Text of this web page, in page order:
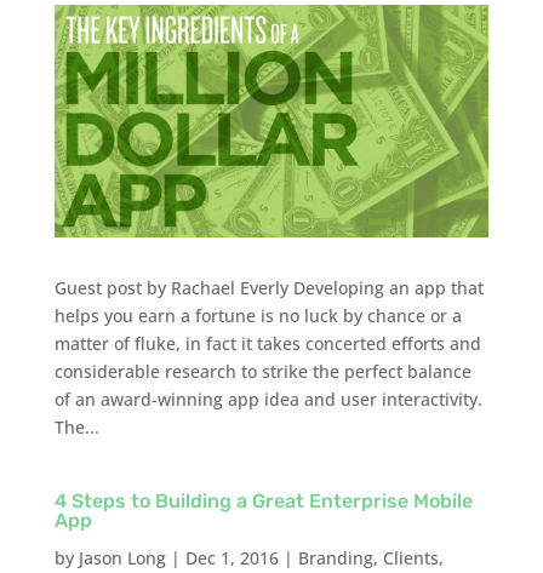
Guest post by Rachael Everly Developing an app that
helps you earn a fortune is no luck by chance or a
matter of fluke, in fact it takes concerted efforts and
considerable research to strike the perfect balance
of an award-winning app idea and user interactivity.
The...
4 Steps to Building a Great Enterprise Mobile
App
by Jason Long| Dec 1, 2016| Branding, Clients,